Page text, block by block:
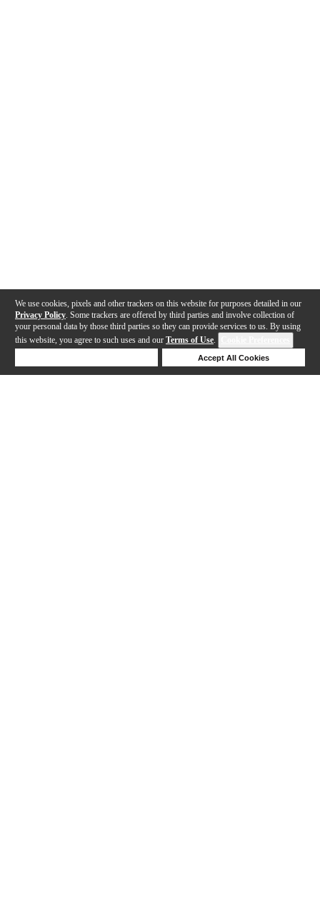
We use cookies, pixels and other trackers on this website for purposes detailed in our
Privacy Policy . Some trackers are offered by third parties and involve collection of
your personal data by those third parties so they can provide services to us. By using
this website, you agree to such uses and our Terms of Use.
Accept All Cookies